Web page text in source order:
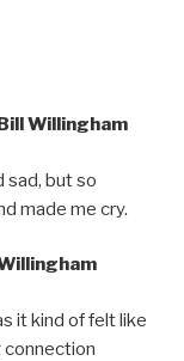
Willingham
sad, but so
made me cry.
it kind of felt like
connection